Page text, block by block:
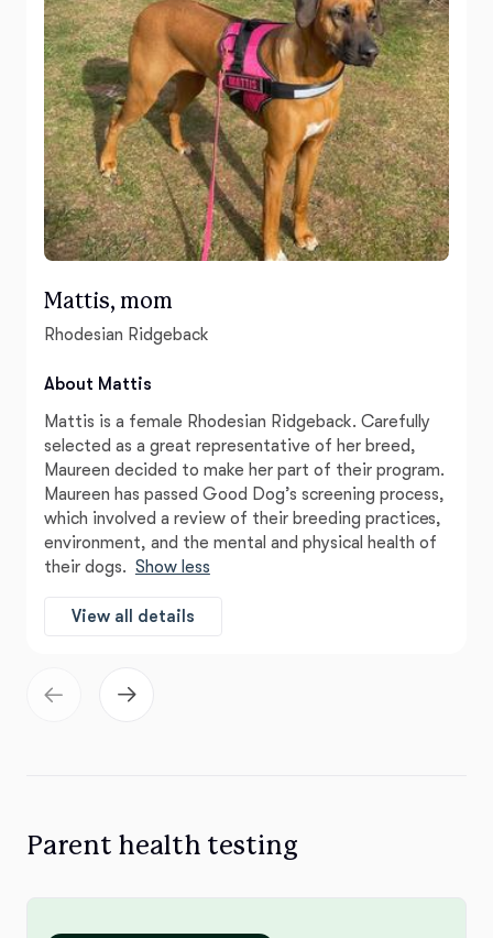
Mattis, mom
Rhodesian Ridgeback
About Mattis
Mattis is a female Rhodesian Ridgeback. Carefully
selected as a great representative of her breed,
Maureen decided to make her part of their program.
Maureen has passed Good Dog’s screening process,
which involved a review of their breeding practices,
environment, and the mental and physical health of
their dogs. Show less
View all details
Parent health testing